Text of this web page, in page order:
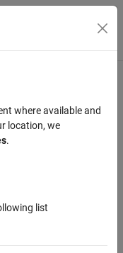
Toggle
where available and
location, we
.
list